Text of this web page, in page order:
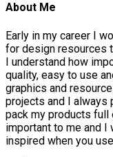
About Me
Early in my career I
for design resources
I understand how
quality, easy to use
graphics and
projects and I always
pack my products
important to me and I
inspired when you